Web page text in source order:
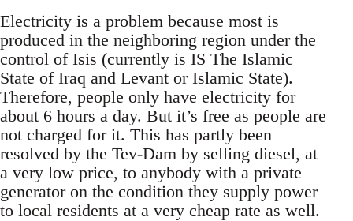
Electricity is a problem because most is
produced in the neighboring region under the
control of Isis (currently is IS The Islamic
State of Iraq and Levant or Islamic State).
Therefore, people only have electricity for
about 6 hours a day. But it’s free as people are
not charged for it. This has partly been
resolved by the Tev-Dam by selling diesel, at
a very low price, to anybody with a private
generator on the condition they supply power
to local residents at a very cheap rate as well.